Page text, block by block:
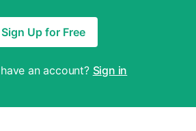
Sign Up for Free
an account? Sign in